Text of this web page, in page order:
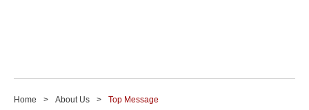
Home About Us Top Message